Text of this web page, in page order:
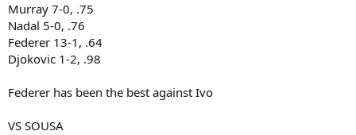
Murray 7-0, .75
Nadal 5-0, .76
Federer 13-1, .64
Djokovic 1-2, .98
Federer has been the best against Ivo
VS SOUSA